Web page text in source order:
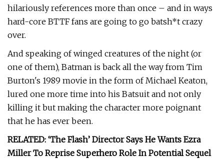
hilariously references more than once – and in ways
hard-core BTTF fans are going to go batsh*t crazy
over.
And speaking of winged creatures of the night (or
one of them), Batman is back all the way from Tim
Burton's 1989 movie in the form of Michael Keaton,
lured one more time into his Batsuit and not only
killing it but making the character more poignant
that he has ever been.
RELATED: ‘The Flash’ Director Says He Wants Ezra
Miller To Reprise Superhero Role In Potential Sequel